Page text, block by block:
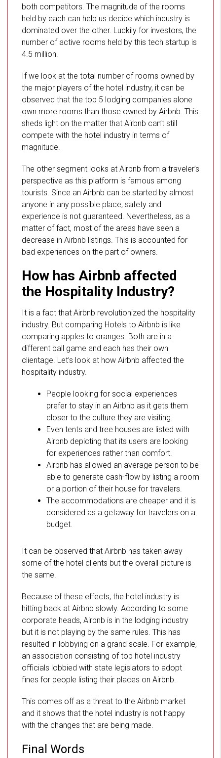
both competitors. The magnitude of the rooms
held by each can help us decide which industry is
dominated over the other. Luckily for investors, the
number of active rooms held by this tech startup is
4.5 million.
If we look at the total number of rooms owned by
the major players of the hotel industry, it can be
observed that the top 5 lodging companies alone
own more rooms than those owned by Airbnb. This
sheds light on the matter that Airbnb can’t still
compete with the hotel industry in terms of
magnitude.
The other segment looks at Airbnb from a traveler’s
perspective as this platform is famous among
tourists. Since an Airbnb can be started by almost
anyone in any possible place, safety and
experience is not guaranteed. Nevertheless, as a
matter of fact, most of the areas have seen a
decrease in Airbnb listings. This is accounted for
bad experiences on the part of owners.
How has Airbnb affected
the Hospitality Industry?
It is a fact that Airbnb revolutionized the hospitality
industry. But comparing Hotels to Airbnb is like
comparing apples to oranges. Both are in a
different ball game and each has their own
clientage. Let’s look at how Airbnb affected the
hospitality industry.
People looking for social experiences
prefer to stay in an Airbnb as it gets them
closer to the culture they are visiting.
Even tents and tree houses are listed with
Airbnb depicting that its users are looking
for experiences rather than comfort.
Airbnb has allowed an average person to be
able to generate cash-flow by listing a room
or a portion of their house for travelers.
The accommodations are cheaper and it is
considered as a getaway for travelers on a
budget.
It can be observed that Airbnb has taken away
some of the hotel clients but the overall picture is
the same.
Because of these effects, the hotel industry is
hitting back at Airbnb slowly. According to some
corporate heads, Airbnb is in the lodging industry
but it is not playing by the same rules. This has
resulted in lobbying on a grand scale. For example,
an association consisting of top hotel industry
officials lobbied with state legislators to adopt
fines for people listing their places on Airbnb.
This comes off as a threat to the Airbnb market
and it shows that the hotel industry is not happy
with the changes that are being made.
Final Words